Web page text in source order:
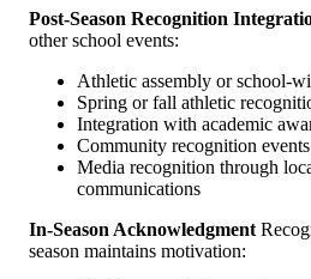
Post-Season Recognition
other school events:
Athletic assembly or school-
Spring or fall athletic
Integration with academic
Community recognition
Media recognition through
communications
In-Season Acknowledgment
season maintains motivation: